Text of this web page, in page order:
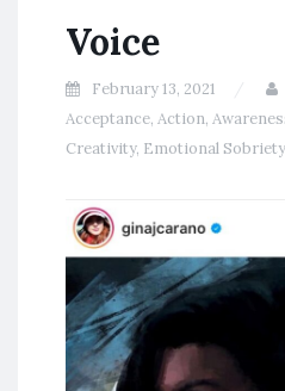
Voice
February 13, 2021
Acceptance, Action,
Creativity, Emotional Sobriety